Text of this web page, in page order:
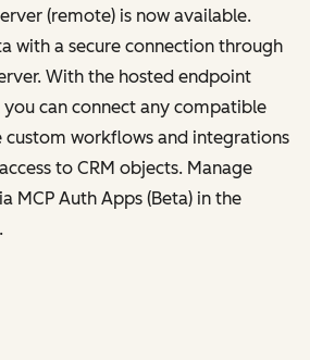
(remote) is now available.
with a secure connection through
With the hosted endpoint
can connect any compatible
custom workflows and integrations
to CRM objects. Manage
MCP Auth Apps (Beta) in the
context to AI tools with MCP